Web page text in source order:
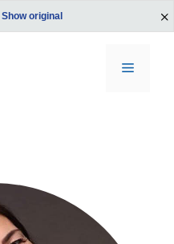
Show original
MENU